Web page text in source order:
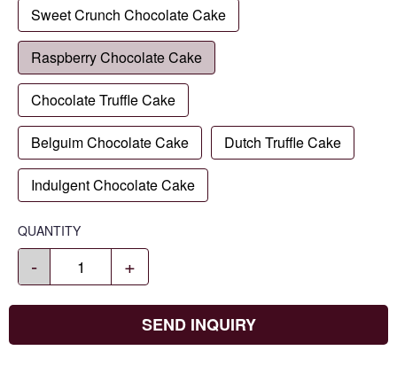
Sweet Crunch Chocolate Cake
Raspberry Chocolate Cake
Chocolate Truffle Cake
Belguim Chocolate Cake Dutch Truffle Cake
Indulgent Chocolate Cake
QUANTITY
- +
SEND INQUIRY